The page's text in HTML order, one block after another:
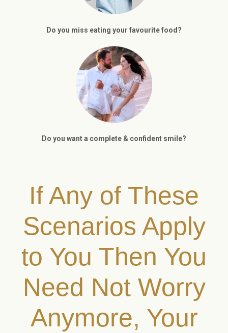
Do you miss eating your favourite food?
Do you want a complete & confident smile?
If Any of These
Scenarios Apply
to You Then You
Need Not Worry
Anymore, Your